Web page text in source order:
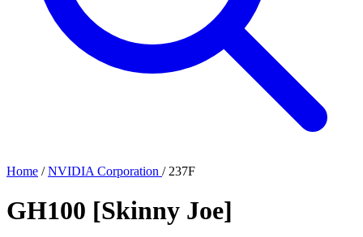
Home / NVIDIA Corporation / 237F
GH100 [Skinny Joe]